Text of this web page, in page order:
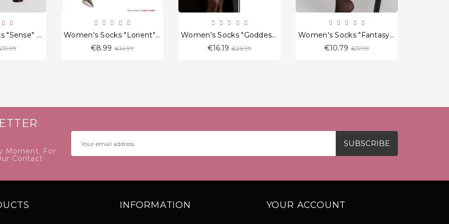
Women's Socks "Sense" 20 Den
Women's Socks "Lorient" 20 Den
€8.99 Regular
€14.99
Women's Socks "Goddess" 20 Den
€16.19 Regular
€26.99
Women's Socks "Fantasy Flame"
€10.79 Regular
€17.99
Moment. For
Contact
INFORMATION YOUR ACCOUNT